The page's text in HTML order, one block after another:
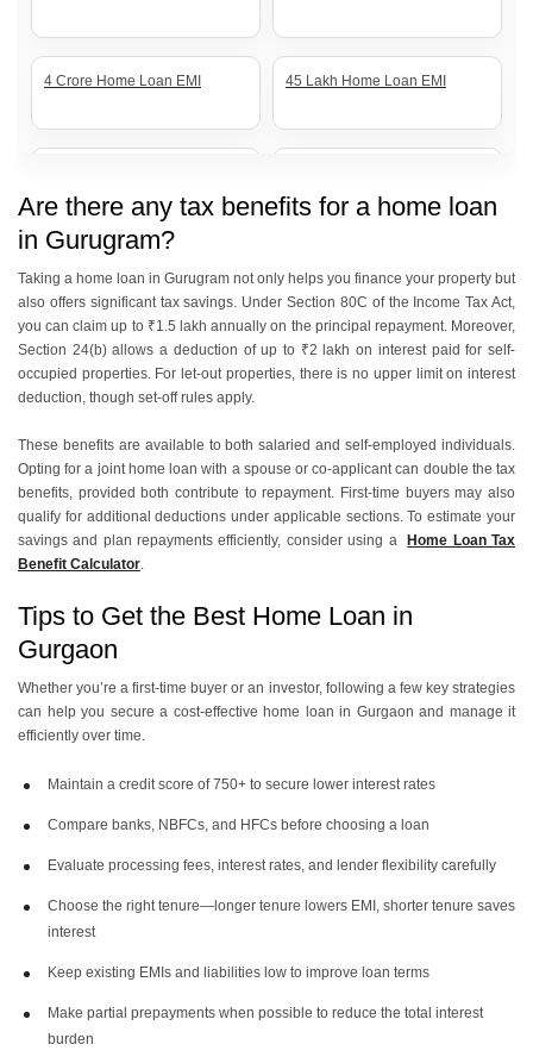
4 Crore Home Loan EMI 45 Lakh Home Loan EMI
80 Lakh Home Loan EMI 85 Lakh Home Loan EMI
1 Crore Home Loan EMI 50 Lakh Home Loan EMI
40 Lakh Home Loan EMI 30 Lakh Home Loan EMI
Are there any tax benefits for a home loan
in Gurugram?
Taking a home loan in Gurugram not only helps you finance your property but
also offers significant tax savings. Under Section 80C of the Income Tax Act,
you can claim up to ₹1.5 lakh annually on the principal repayment. Moreover,
Section 24(b) allows a deduction of up to ₹2 lakh on interest paid for self-
occupied properties. For let-out properties, there is no upper limit on interest
deduction, though set-off rules apply.
These benefits are available to both salaried and self-employed individuals.
Opting for a joint home loan with a spouse or co-applicant can double the tax
benefits, provided both contribute to repayment. First-time buyers may also
qualify for additional deductions under applicable sections. To estimate your
savings and plan repayments efficiently, consider using a
Home Loan Tax
Benefit Calculator.
Tips to Get the Best Home Loan in
Gurgaon
Whether you’re a first-time buyer or an investor, following a few key strategies
can help you secure a cost-effective home loan in Gurgaon and manage it
efficiently over time.
Maintain a credit score of 750+ to secure lower interest rates
Compare banks, NBFCs, and HFCs before choosing a loan
Evaluate processing fees, interest rates, and lender flexibility carefully
Choose the right tenure—longer tenure lowers EMI, shorter tenure saves
interest
Keep existing EMIs and liabilities low to improve loan terms
Make partial prepayments when possible to reduce the total interest
burden